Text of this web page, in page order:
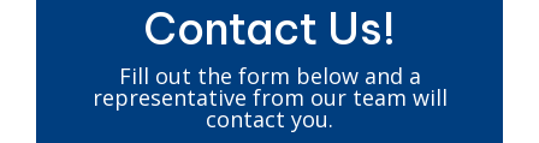
Contact Us!
Fill out the form below and a
representative from our team will
contact you.